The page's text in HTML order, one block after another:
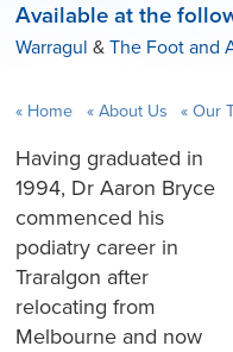
Available at the
Warragul &The Foot and
Home About Us Our
Having graduated in
1994, Dr Aaron Bryce
commenced his
podiatry career in
Traralgon after
relocating from
Melbourne and now